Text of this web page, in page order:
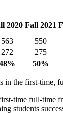
2020 Fall 2021
563 550
272 275
50%
in the first-time,
time full-time
students